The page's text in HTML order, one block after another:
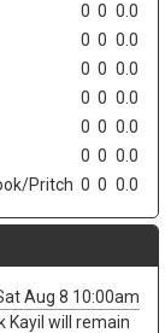
0 0 0.0
0 0 0.0
0 0 0.0
0 0 0.0
0 0 0.0
0 0 0.0
Pritch 0 0 0.0
Aug 8 10:00am
Kayil will remain